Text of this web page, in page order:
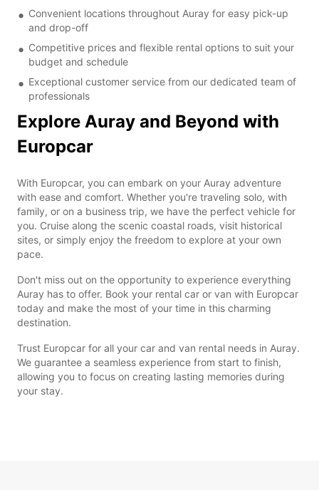
Convenient locations throughout Auray for easy pick-up
and drop-off
Competitive prices and flexible rental options to suit your
budget and schedule
Exceptional customer service from our dedicated team of
professionals
Explore Auray and Beyond with
Europcar
With Europcar, you can embark on your Auray adventure
with ease and comfort. Whether you're traveling solo, with
family, or on a business trip, we have the perfect vehicle for
you. Cruise along the scenic coastal roads, visit historical
sites, or simply enjoy the freedom to explore at your own
pace.
Don't miss out on the opportunity to experience everything
Auray has to offer. Book your rental car or van with Europcar
today and make the most of your time in this charming
destination.
Trust Europcar for all your car and van rental needs in Auray.
We guarantee a seamless experience from start to finish,
allowing you to focus on creating lasting memories during
your stay.